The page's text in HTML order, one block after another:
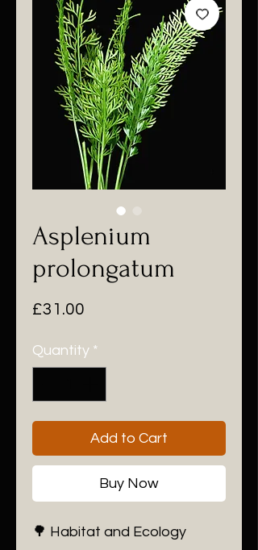
Asplenium
prolongatum
£31.00
Quantity *
Add to Cart
Buy Now
🌳 Habitat and Ecology